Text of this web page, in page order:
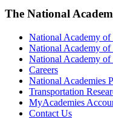
The National
National Academy of
National Academy of
National Academy
Careers
National Academies
Transportation
MyAcademies
Contact Us